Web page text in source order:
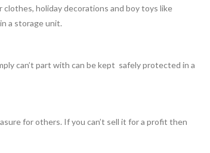
holiday decorations and boy toys like
a storage unit.
can’t part with can be kept safely protected in a
for others. If you can’t sell it for a profit then